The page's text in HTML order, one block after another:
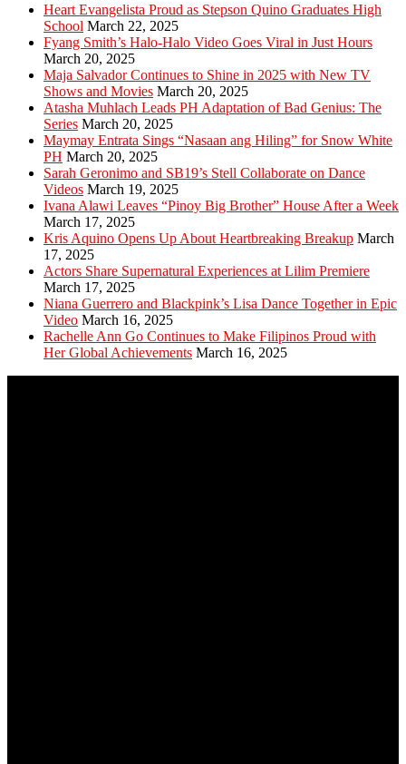
Heart Evangelista Proud as Stepson Quino Graduates High
School March 22, 2025
Fyang Smith’s Halo-Halo Video Goes Viral in Just Hours
March 20, 2025
Maja Salvador Continues to Shine in 2025 with New TV
Shows and Movies March 20, 2025
Atasha Muhlach Leads PH Adaptation of Bad Genius: The
Series March 20, 2025
Maymay Entrata Sings “Nasaan ang Hiling” for Snow White
PH March 20, 2025
Sarah Geronimo and SB19’s Stell Collaborate on Dance
Videos March 19, 2025
Ivana Alawi Leaves “Pinoy Big Brother” House After a Week
March 17, 2025
Kris Aquino Opens Up About Heartbreaking Breakup March
17, 2025
Actors Share Supernatural Experiences at Lilim Premiere
March 17, 2025
Niana Guerrero and Blackpink’s Lisa Dance Together in Epic
Video March 16, 2025
Rachelle Ann Go Continues to Make Filipinos Proud with
Her Global Achievements March 16, 2025